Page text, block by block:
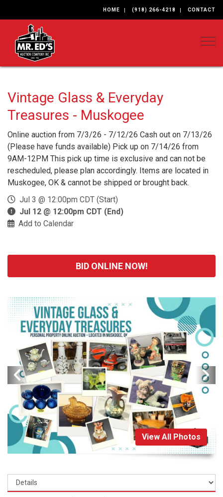
HOME (918) 266-4218 CONTACT
Vintage Glass & Everyday
Treasures - Muskogee
Online auction from 7/3/26 - 7/12/26 Cash out on 7/13/26
(Please have funds available) Pick up on 7/14/26 from
9AM-12PM This pick up time is exclusive and can not be
rescheduled, please plan accordingly. Items are located in
Muskogee, OK & cannot be shipped or brought back.
Jul 3 @ 12:00pm CDT (Start)
Jul 12 @ 12:00pm CDT (End)
Add to Calendar
BID ONLINE NOW!
View All Photos